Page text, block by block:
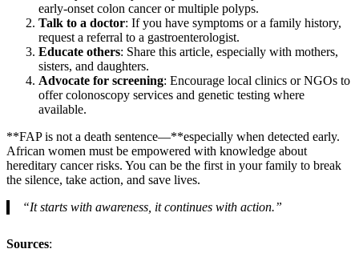
early-onset colon cancer or multiple polyps.
Talk to a doctor: If you have symptoms or a family history,
request a referral to a gastroenterologist.
Educate others: Share this article, especially with mothers,
sisters, and daughters.
Advocate for screening: Encourage local clinics or NGOs to
offer colonoscopy services and genetic testing where
available.
**FAP is not a death sentence—**especially when detected early.
African women must be empowered with knowledge about
hereditary cancer risks. You can be the first in your family to break
the silence, take action, and save lives.
“It starts with awareness, it continues with action.”
Sources: